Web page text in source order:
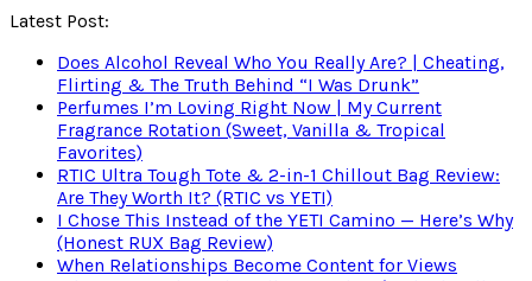
Latest Post:
Does Alcohol Reveal Who You Really Are? | Cheating,
Flirting & The Truth Behind “I Was Drunk”
Perfumes I’m Loving Right Now | My Current
Fragrance Rotation (Sweet, Vanilla & Tropical
Favorites)
RTIC Ultra Tough Tote & 2-in-1 Chillout Bag Review:
Are They Worth It? (RTIC vs YETI)
I Chose This Instead of the YETI Camino — Here’s Why
(Honest RUX Bag Review)
When Relationships Become Content for Views